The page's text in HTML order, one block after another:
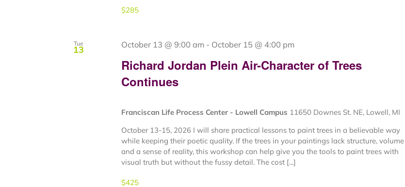
$285
Tue
13
Richard Jordan Plein Air-Character of Trees
Continues
October 13 @ 9:00 am- October 15 @ 4:00 pm
Franciscan Life Process Center - Lowell Campus 11650 Downes St. NE, Lowell, MI
October 13-15, 2026 I will share practical lessons to paint trees in a believable way
while keeping their poetic quality. If the trees in your paintings lack structure, volume
and a sense of reality, this workshop can help give you the tools to paint trees with
visual truth but without the fussy detail. The cost [...]
$425